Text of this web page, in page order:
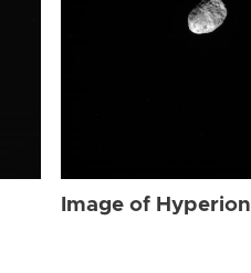
Image of Hyperion